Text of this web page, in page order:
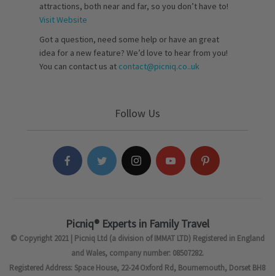
attractions, both near and far, so you don’t have to!
Visit Website
Got a question, need some help or have an great
idea for a new feature? We’d love to hear from you!
You can contact us at contact@picniq.co..uk
Follow Us
Picniq® Experts in Family Travel
© Copyright 2021 | Picniq Ltd (a division of IMMAT LTD) Registered in England
and Wales, company number: 08507282.
Registered Address: Space House, 22-24 Oxford Rd, Bournemouth, Dorset BH8